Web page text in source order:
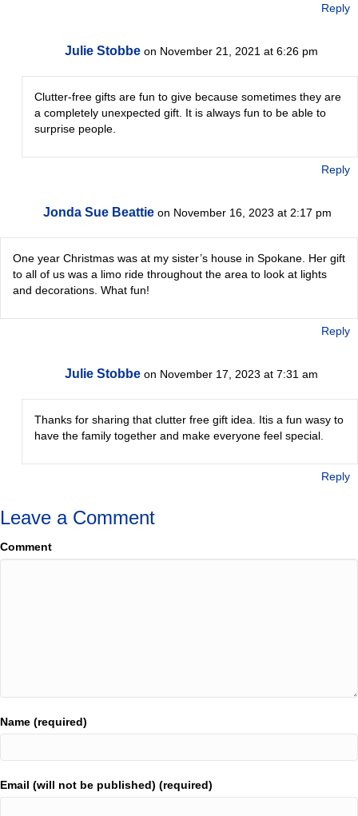
Reply
Julie Stobbe on November 21, 2021 at 6:26 pm
Clutter-free gifts are fun to give because sometimes they are
a completely unexpected gift. It is always fun to be able to
surprise people.
Reply
Jonda Sue Beattie on November 16, 2023 at 2:17 pm
One year Christmas was at my sister’s house in Spokane. Her gift
to all of us was a limo ride throughout the area to look at lights
and decorations. What fun!
Reply
Julie Stobbe on November 17, 2023 at 7:31 am
Thanks for sharing that clutter free gift idea. Itis a fun wasy to
have the family together and make everyone feel special.
Reply
Leave a Comment
Comment
Name (required)
Email (will not be published) (required)